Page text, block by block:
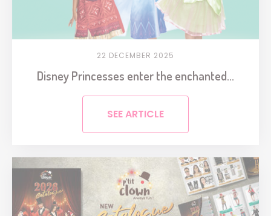
22 DECEMBER 2025
Disney Princesses enter the enchanted...
SEE ARTICLE